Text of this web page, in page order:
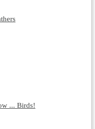
... Birds!